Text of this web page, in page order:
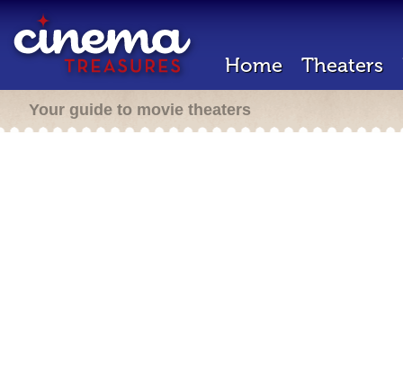
Home Theaters
Your guide to movie theaters